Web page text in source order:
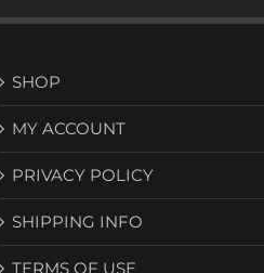
SHOP
MY ACCOUNT
PRIVACY POLICY
SHIPPING INFO
TERMS OF USE